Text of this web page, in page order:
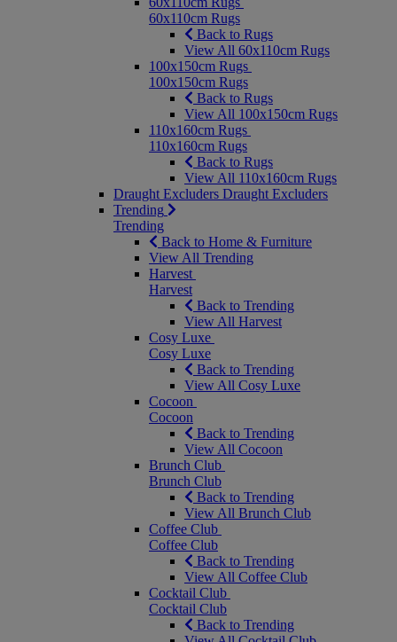
60x110cm Rugs
Back to Rugs
View All 60x110cm Rugs
100x150cm Rugs
100x150cm Rugs
Back to Rugs
View All 100x150cm Rugs
110x160cm Rugs
110x160cm Rugs
Back to Rugs
View All 110x160cm Rugs
Draught Excluders Draught Excluders
Trending
Trending
Back to Home & Furniture
View All Trending
Harvest
Harvest
Back to Trending
View All Harvest
Cosy Luxe
Cosy Luxe
Back to Trending
View All Cosy Luxe
Cocoon
Cocoon
Back to Trending
View All Cocoon
Brunch Club
Brunch Club
Back to Trending
View All Brunch Club
Coffee Club
Coffee Club
Back to Trending
View All Coffee Club
Cocktail Club
Cocktail Club
Back to Trending